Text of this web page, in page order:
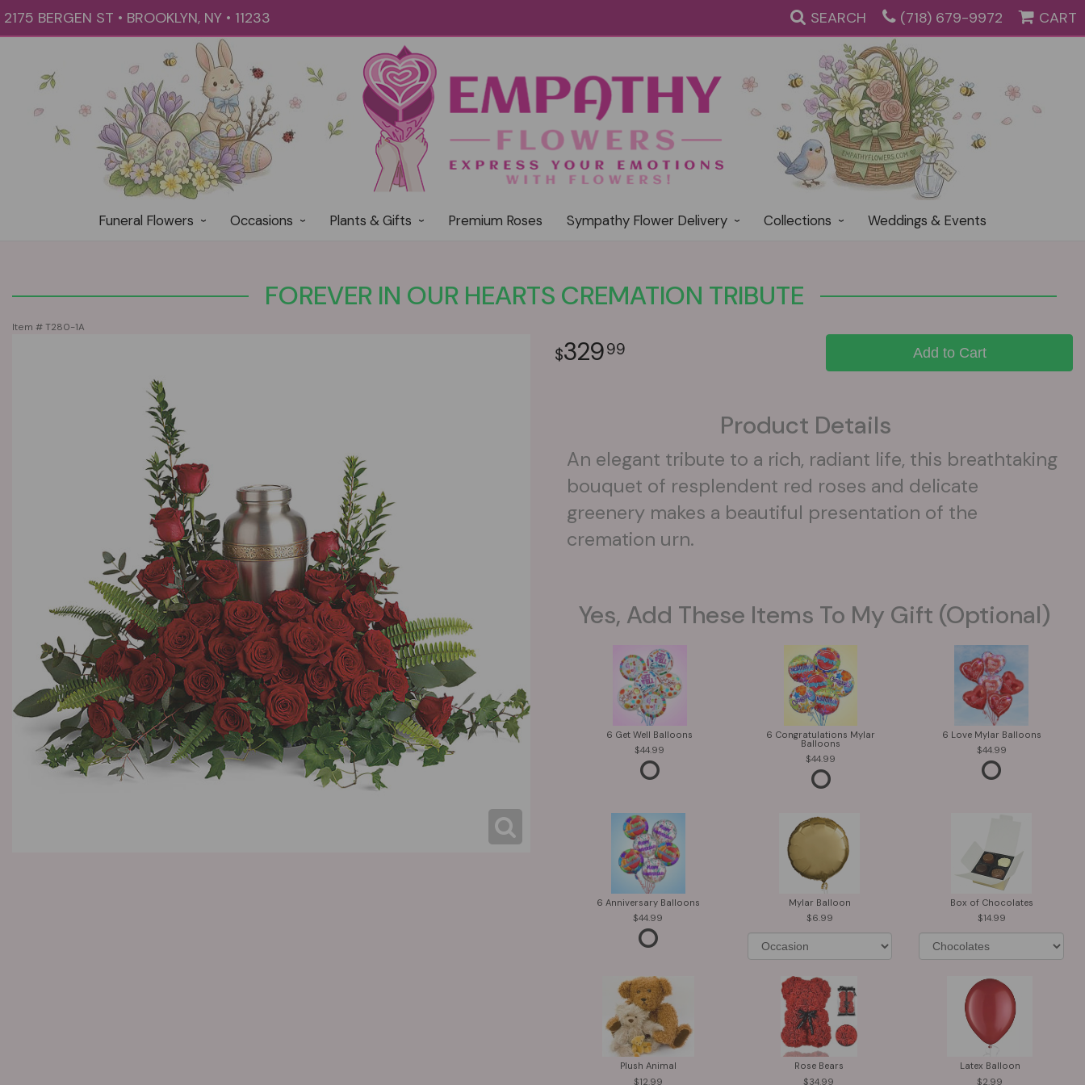
2175 BERGEN ST • BROOKLYN, NY • 11233 SEARCH (718) 679-9972 CART
Funeral Flowers Occasions Plants & Gifts Premium Roses Sympathy Flower Delivery Collections Weddings & Events
FOREVER IN OUR HEARTS CREMATION TRIBUTE
Item #T280-1A
32999 Add to Cart
Product Details
An elegant tribute to a rich, radiant life, this breathtaking
bouquet of resplendent red roses and delicate
greenery makes a beautiful presentation of the
cremation urn.
Yes, Add These Items To My Gift (optional)
6 Get Well Balloons
44.99
6 Congratulations Mylar
Balloons
44.99
6 Love Mylar Balloons
44.99
6 Anniversary Balloons
44.99
Mylar Balloon
6.99
Box of Chocolates
14.99
Plush Animal
12.99
Rose Bears
34.99
Latex Balloon
2.99